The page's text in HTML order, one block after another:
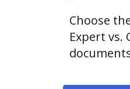
Choose
Expert vs.